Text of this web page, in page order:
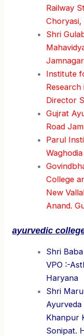
Railway
Shri
Institute
Director
Gujrat
Road
Parul
College
New
Anand.
ayurvedic
Shri
VPO :-
Haryana
Shri
Ayurveda
Khanpur
Sonipat.